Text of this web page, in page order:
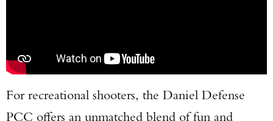
For recreational shooters, the Daniel Defense
PCC offers an unmatched blend of fun and